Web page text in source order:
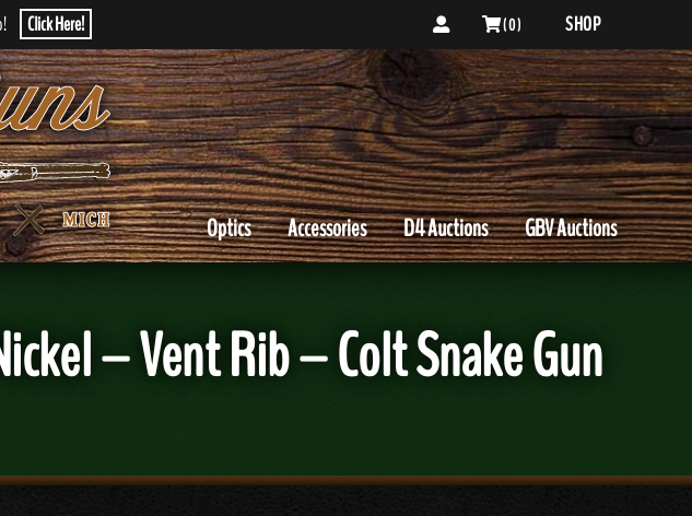
Click Here! ( 0 ) SHOP
GBV Auctions
D4 Auctions
Accessories
Optics
– Vent Rib – Colt Snake Gun